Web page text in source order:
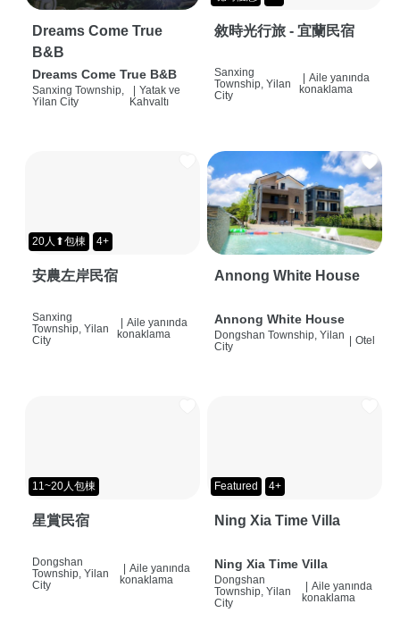
Dreams Come True
B&B
Dreams Come True B&B
Sanxing Township,
Yilan City
| Yatak ve
Kahvaltı
敘時光行旅 - 宜蘭民宿
Sanxing
Township, Yilan
City
Aile yanında
konaklama
20人⬆包棟 4+
安農左岸民宿
Sanxing
Township, Yilan
City
Aile yanında
konaklama
Annong White House
Annong White House
Dongshan Township, Yilan
City
Otel
11~20人包棟
星賞民宿
Dongshan
Township, Yilan
City
| Aile yanında
konaklama
Featured 4+
Ning Xia Time Villa
Ning Xia Time Villa
Dongshan
Township, Yilan
City
| Aile yanında
konaklama